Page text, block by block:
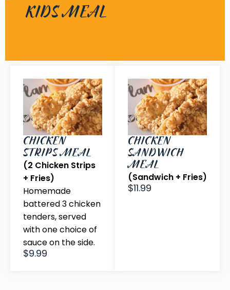
KIDS MEAL
CHICKEN
STRIPS MEAL
(2 Chicken Strips
+ Fries)
Homemade
battered 3 chicken
tenders, served
with one choice of
sauce on the side.
$9.99
CHICKEN
SANDWICH
MEAL
(Sandwich + Fries)
$11.99